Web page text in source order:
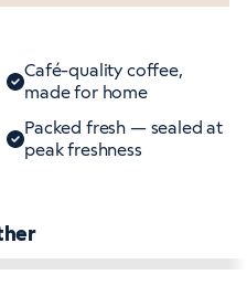
Café-quality coffee,
made for home
Packed fresh — sealed at
peak freshness